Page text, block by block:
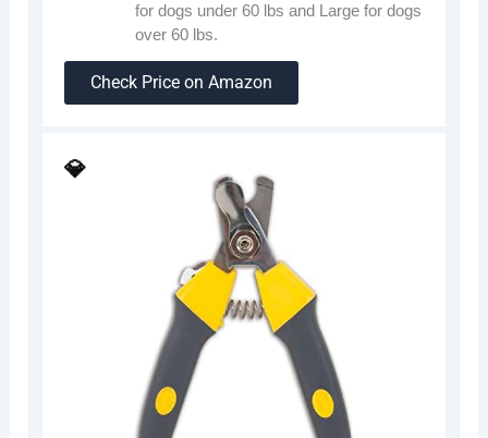
for dogs under 60 lbs and Large for dogs
over 60 lbs.
Check Price on Amazon
💎